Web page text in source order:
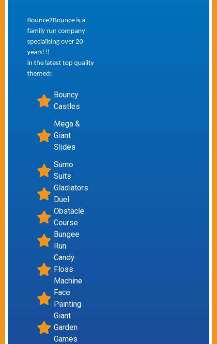
Bounce2Bounce is a
family run company
specialising over 20
years!!!
in the latest top quality
themed:
Bouncy
Castles
Mega &
Giant
Slides
Sumo
Suits
Gladiators
Duel
Obstacle
Course
Bungee
Run
Candy
Floss
Machine
Face
Painting
Giant
Garden
Games